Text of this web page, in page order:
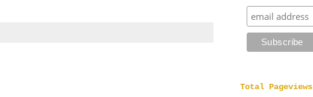
Total Pageviews